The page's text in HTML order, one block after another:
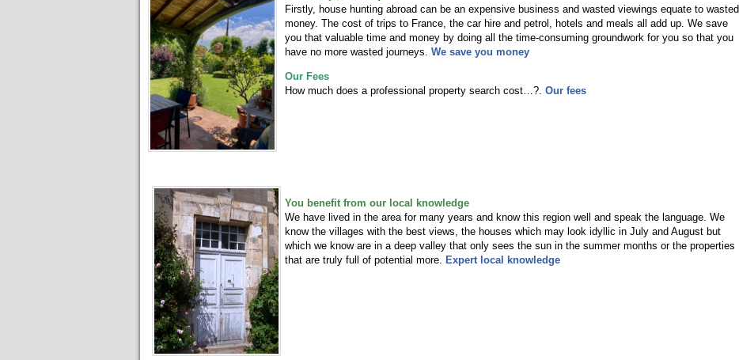
Firstly, house hunting abroad can be an expensive business and wasted viewings equate to wasted
money. The cost of trips to France, the car hire and petrol, hotels and meals all add up. We save
you that valuable time and money by doing all the time-consuming groundwork for you so that you
have no more wasted journeys. We save you money
Our Fees
How much does a professional property search cost…?. Our fees
You benefit from our local knowledge
We have lived in the area for many years and know this region well and speak the language. We
know the villages with the best views, the houses which may look idyllic in July and August but
which we know are in a deep valley that only sees the sun in the summer months or the properties
that are truly full of potential more. Expert local knowledge